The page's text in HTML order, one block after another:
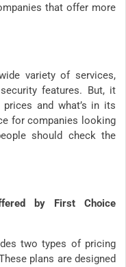
that offer more
variety of services,
features. But, it
and what’s in its
for companies looking
should check the
by First Choice
two types of pricing
plans are designed